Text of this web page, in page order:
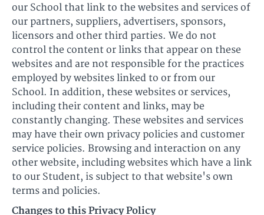
our School that link to the websites and services of
our partners, suppliers, advertisers, sponsors,
licensors and other third parties. We do not
control the content or links that appear on these
websites and are not responsible for the practices
employed by websites linked to or from our
School. In addition, these websites or services,
including their content and links, may be
constantly changing. These websites and services
may have their own privacy policies and customer
service policies. Browsing and interaction on any
other website, including websites which have a link
to our Student, is subject to that website's own
terms and policies.
Changes to this Privacy Policy